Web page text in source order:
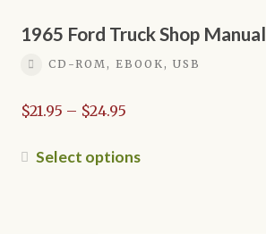
1965 Ford Truck Shop Manual
CD-ROM, EBOOK, USB
$21.95 – $24.95Price
$21.95
Select optionsThis